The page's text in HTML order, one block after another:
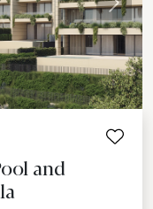
Next
and